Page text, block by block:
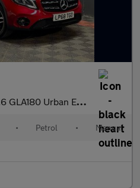
GLA180 Urban Edition Euro 6 (s/s) 5dr
• Petrol • Manual